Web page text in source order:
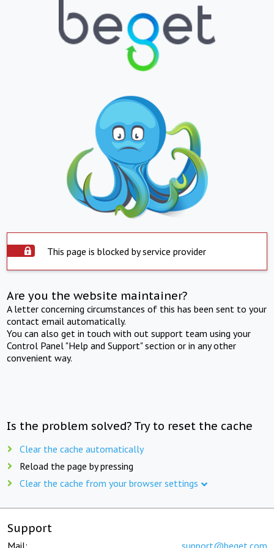
This page is blocked by service provider
Are you the website maintainer?
A letter concerning circumstances of this has been sent to your
contact email automatically.
You can also get in touch with out support team using your
Control Panel "Help and Support" section or in any other
convenient way.
Is the problem solved? Try to reset the cache
Clear the cache automatically
Reload the page by pressing
Clear the cache from your browser settings
Support
Mail: support@beget.com